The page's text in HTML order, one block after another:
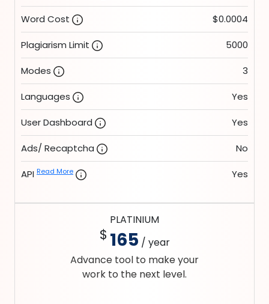
Word Cost $0.0004
Plagiarism Limit 5000
Modes 3
Languages Yes
User Dashboard Yes
Ads/ Recaptcha No
API Read More Yes
PLATINIUM
$ 165 / year
Advance tool to make your
work to the next level.